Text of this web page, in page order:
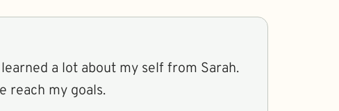
learned a lot about my self from Sarah.
reach my goals.